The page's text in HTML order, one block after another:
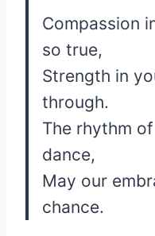
Compassion
so true,
Strength in
through.
The rhythm
dance,
May our
chance.